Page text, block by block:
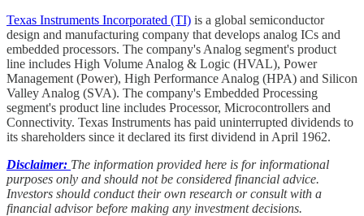
Texas Instruments Incorporated (TI) is a global semiconductor
design and manufacturing company that develops analog ICs and
embedded processors. The company's Analog segment's product
line includes High Volume Analog & Logic (HVAL), Power
Management (Power), High Performance Analog (HPA) and Silicon
Valley Analog (SVA). The company's Embedded Processing
segment's product line includes Processor, Microcontrollers and
Connectivity. Texas Instruments has paid uninterrupted dividends to
its shareholders since it declared its first dividend in April 1962.
Disclaimer: The information provided here is for informational
purposes only and should not be considered financial advice.
Investors should conduct their own research or consult with a
financial advisor before making any investment decisions.